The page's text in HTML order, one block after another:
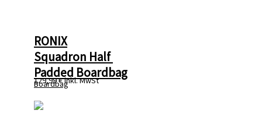
RONIX
Squadron Half
Padded Boardbag
129,99 €inkl. MwSt